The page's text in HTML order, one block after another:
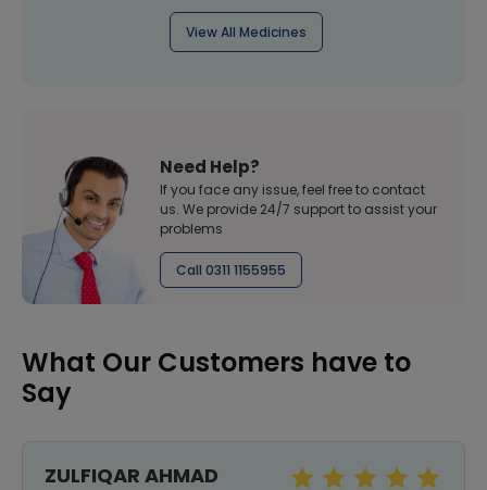
View All Medicines
Need Help?
If you face any issue, feel free to contact
us. We provide 24/7 support to assist your
problems
Call 0311 1155955
What Our Customers have to
Say
ZULFIQAR AHMAD